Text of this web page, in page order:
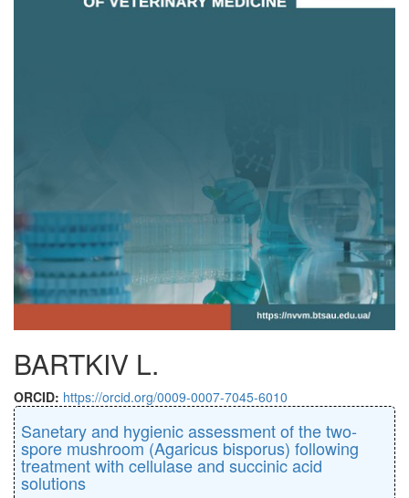
BARTKIV L.
ORCID: https://orcid.org/0009-0007-7045-6010
Sanetary and hygienic assessment of the two-
spore mushroom (Agaricus bisporus) following
treatment with cellulase and succinic acid
solutions